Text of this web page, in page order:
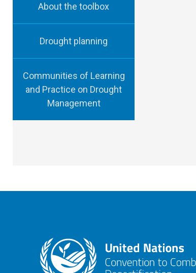
About the toolbox
Drought planning
Communities of Learning
and Practice on Drought
Management